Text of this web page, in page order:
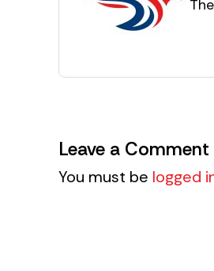
Leave a Comment
You must be logged